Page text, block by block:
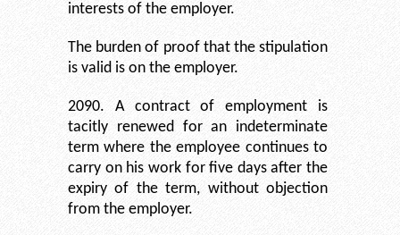
interests of the employer.
The burden of proof that the stipulation
is valid is on the employer.
2090. A contract of employment is
tacitly renewed for an indeterminate
term where the employee continues to
carry on his work for five days after the
expiry of the term, without objection
from the employer.